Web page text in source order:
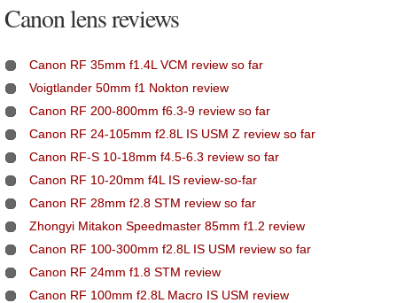
Canon lens reviews
Canon RF 35mm f1.4L VCM review so far
Voigtlander 50mm f1 Nokton review
Canon RF 200-800mm f6.3-9 review so far
Canon RF 24-105mm f2.8L IS USM Z review so far
Canon RF-S 10-18mm f4.5-6.3 review so far
Canon RF 10-20mm f4L IS review-so-far
Canon RF 28mm f2.8 STM review so far
Zhongyi Mitakon Speedmaster 85mm f1.2 review
Canon RF 100-300mm f2.8L IS USM review so far
Canon RF 24mm f1.8 STM review
Canon RF 100mm f2.8L Macro IS USM review